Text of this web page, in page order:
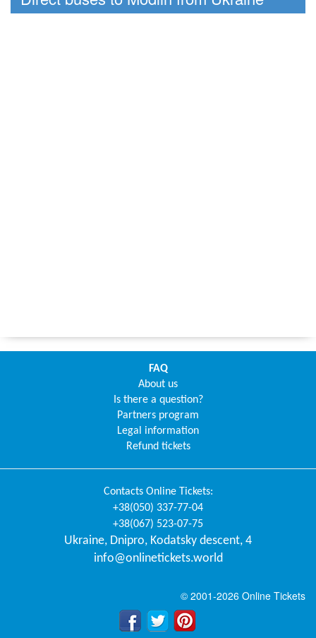
FAQ
About us
Is there a question?
Partners program
Legal information
Refund tickets
Contacts Online Tickets:
+38(050) 337-77-04
+38(067) 523-07-75
Ukraine, Dnipro, Kodatsky descent, 4
info@onlinetickets.world
© 2001-2026 Online Tickets